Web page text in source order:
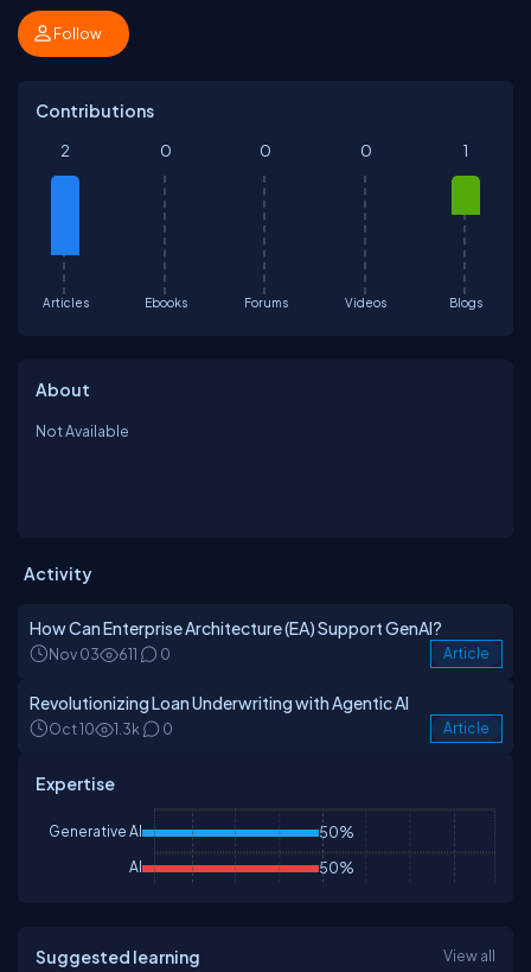
Follow
Contributions
Articles
2
Ebooks
0
Forums
0
Videos
0
Blogs
1
About
Not Available
Activity
How Can Enterprise Architecture (EA) Support GenAI?
Nov 03 611 0 Article
Revolutionizing Loan Underwriting with Agentic AI
Oct 10 1.3k 0 Article
Expertise
Generative AI 50%
AI 50%
Suggested learning View all